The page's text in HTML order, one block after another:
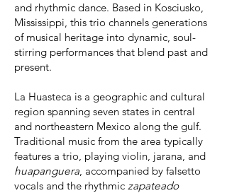
and rhythmic dance. Based in Kosciusko,
Mississippi, this trio channels generations
of musical heritage into dynamic, soul-
stirring performances that blend past and
present.
La Huasteca is a geographic and cultural
region spanning seven states in central
and northeastern Mexico along the gulf.
Traditional music from the area typically
features a trio, playing violin, jarana, and
huapanguera, accompanied by falsetto
vocals and the rhythmic zapateado